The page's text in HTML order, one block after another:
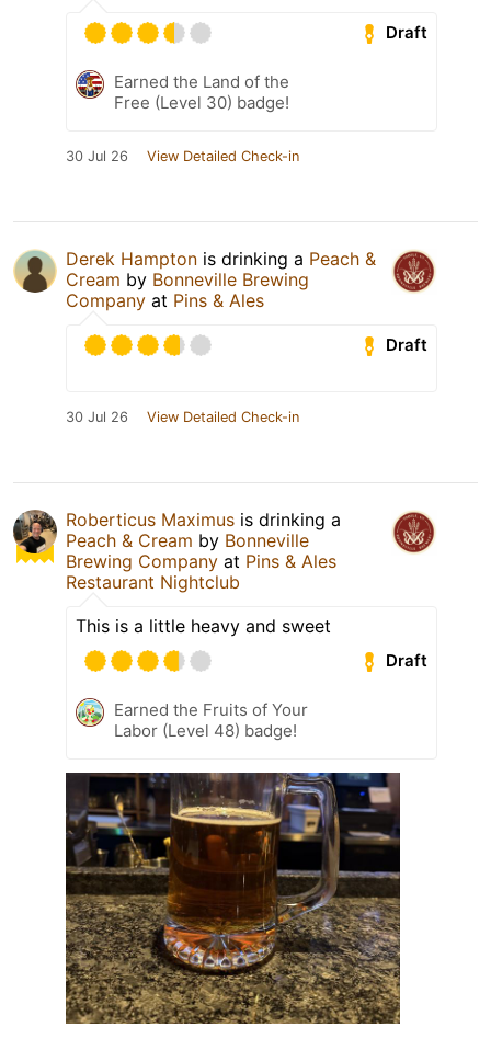
Draft
Earned the Land of the
Free (Level 30) badge!
30 Jul 26 View Detailed Check-in
Derek Hampton is drinking a Peach &
Cream by Bonneville Brewing
Company at Pins & Ales
Draft
30 Jul 26 View Detailed Check-in
Roberticus Maximus is drinking a
Peach & Cream by Bonneville
Brewing Company at Pins & Ales
Restaurant Nightclub
This is a little heavy and sweet
Draft
Earned the Fruits of Your
Labor (Level 48) badge!